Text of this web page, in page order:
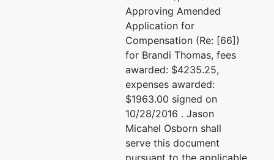
Approving Amended
Application for
Compensation (Re: [66])
for Brandi Thomas, fees
awarded: $4235.25,
expenses awarded:
$1963.00 signed on
10/28/2016 . Jason
Micahel Osborn shall
serve this document
pursuant to the applicable